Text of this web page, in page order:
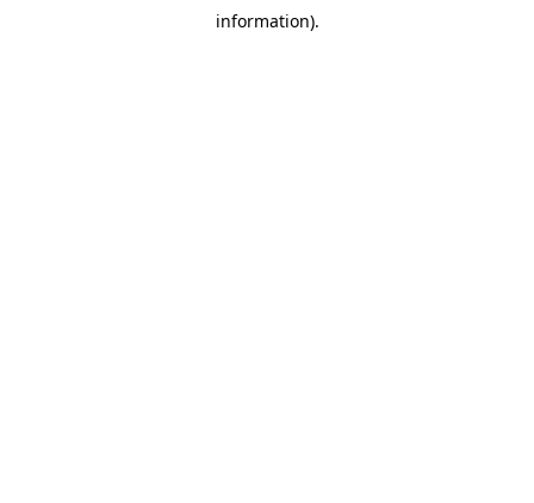
information).